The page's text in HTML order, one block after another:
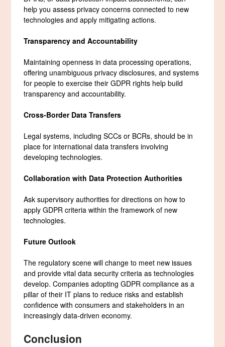
help you assess privacy concerns connected to new
technologies and apply mitigating actions.
Transparency and Accountability
Maintaining openness in data processing operations,
offering unambiguous privacy disclosures, and systems
for people to exercise their GDPR rights help build
transparency and accountability.
Cross-Border Data Transfers
Legal systems, including SCCs or BCRs, should be in
place for international data transfers involving
developing technologies.
Collaboration with Data Protection Authorities
Ask supervisory authorities for directions on how to
apply GDPR criteria within the framework of new
technologies.
Future Outlook
The regulatory scene will change to meet new issues
and provide vital data security criteria as technologies
develop. Companies adopting GDPR compliance as a
pillar of their IT plans to reduce risks and establish
confidence with consumers and stakeholders in an
increasingly data-driven economy.
Conclusion